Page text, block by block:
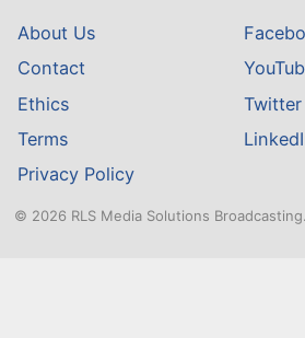
About Us
Contact
Ethics
Terms
Privacy Policy
Twitter
© 2026 RLS Media Solutions